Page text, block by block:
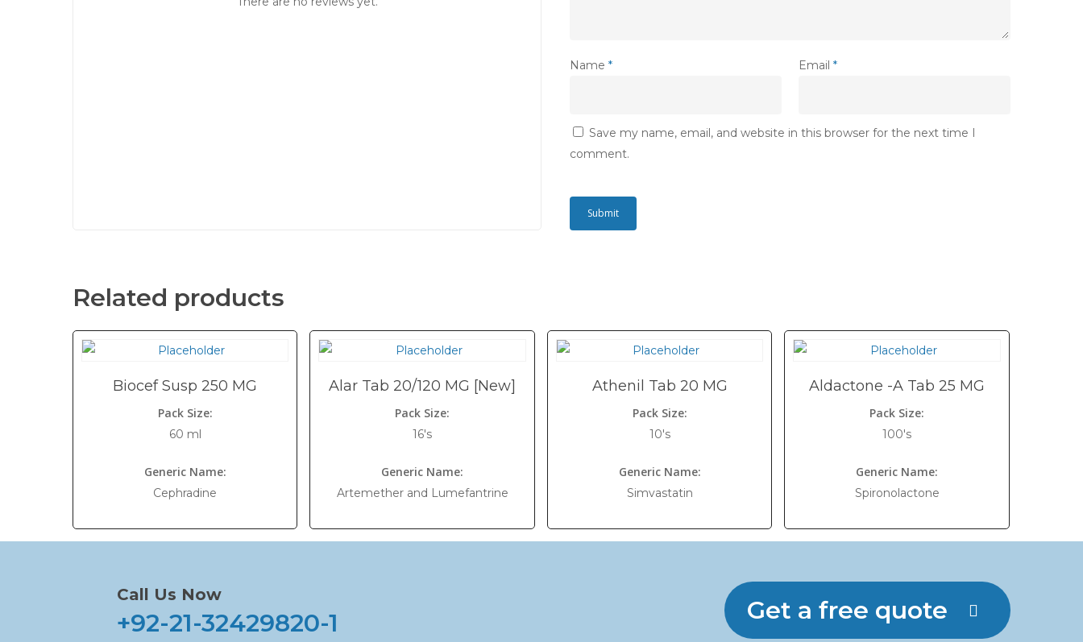
Name * Email*
Save my name, email, and website in this browser for the next time I
comment.
Related products
Biocef Susp 250 MG
Pack Size:
60 ml
Generic Name:
Cephradine
Alar Tab 20/120 MG [New]
Pack Size:
16's
Generic Name:
Artemether and Lumefantrine
Athenil Tab 20 MG
Pack Size:
10's
Generic Name:
Simvastatin
Aldactone -A Tab 25 MG
Pack Size:
100's
Generic Name:
Spironolactone
Call Us Now
+92-21-32429820-1 Get a free quote